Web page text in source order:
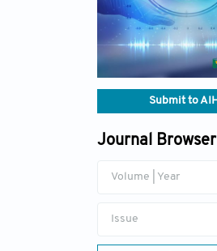
Submit to
Journal Browser
Volume | Year
Issue